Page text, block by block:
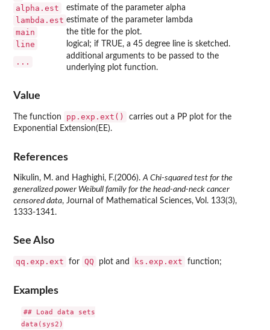
alpha.est estimate of the parameter alpha
lambda.est estimate of the parameter lambda
main the title for the plot.
line logical; if TRUE, a 45 degree line is sketched.
...
additional arguments to be passed to the
underlying plot function.
Value
The function pp.exp.ext()
carries out a PP plot for the
Exponential Extension(EE).
References
Nikulin, M. and Haghighi, F.(2006). A Chi-squared test for the
generalized power Weibull family for the head-and-neck cancer
censored data, Journal of Mathematical Sciences, Vol. 133(3),
1333-1341.
See Also
qq.exp.ext for QQ plot and ks.exp.ext function;
Examples
## Load data sets
data(sys2)